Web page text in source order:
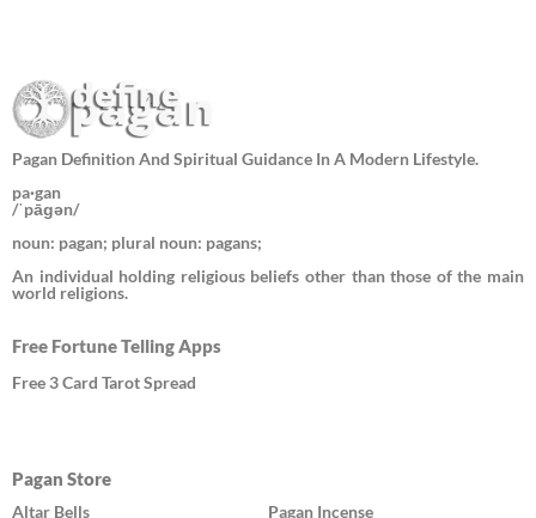
Pagan Definition And Spiritual Guidance In A Modern Lifestyle.
pa·gan
/ˈpāɡən/
noun: pagan; plural noun: pagans;
An individual holding religious beliefs other than those of the main
world religions.
Free Fortune Telling Apps
Free 3 Card Tarot Spread
Pagan Store
Altar Bells
Pagan Incense